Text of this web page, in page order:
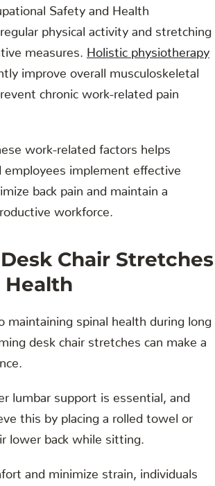
Safety and Health
physical activity and stretching
measures. Holistic physiotherapy
improve overall musculoskeletal
chronic work-related pain
work-related factors helps
employees implement effective
back pain and maintain a
workforce.
Chair Stretches
Health
maintaining spinal health during long
desk chair stretches can make a
lumbar support is essential, and
this by placing a rolled towel or
lower back while sitting.
and minimize strain, individuals